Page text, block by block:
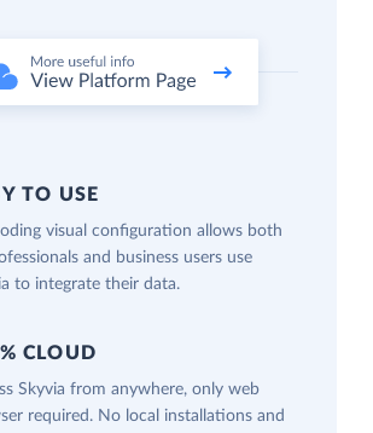
TO USE
visual configuration allows both
and business users use
to integrate their data.
CLOUD
Skyvia from anywhere, only web
required. No local installations and